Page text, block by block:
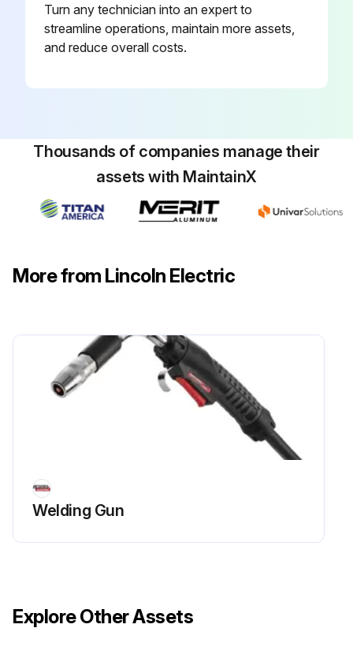
Turn any technician into an expert to
streamline operations, maintain more assets,
and reduce overall costs.
Thousands of companies manage their
assets with MaintainX
More from Lincoln Electric
Welding Gun
Explore Other Assets